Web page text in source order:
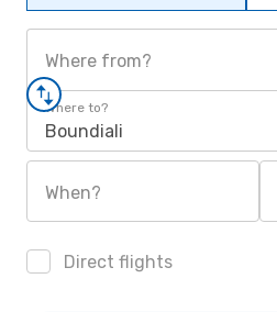
Where from?
Where to?
Boundiali
When?
Direct flights